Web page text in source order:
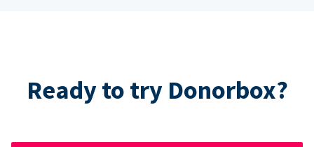
Ready to try Donorbox?